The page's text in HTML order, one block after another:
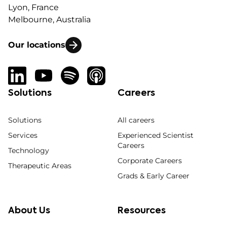
Lyon, France
Melbourne, Australia
Our locations
Solutions
Solutions
Services
Technology
Therapeutic Areas
Careers
All careers
Experienced Scientist
Careers
Corporate Careers
Grads & Early Career
About Us Resources